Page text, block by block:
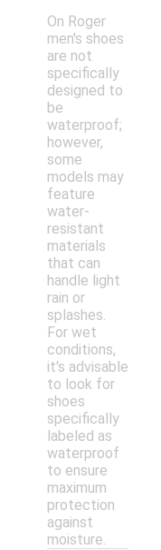
On Roger
men's shoes
are not
specifically
designed to
be
waterproof;
however,
some
models may
feature
water-
resistant
materials
that can
handle light
rain or
splashes.
For wet
conditions,
it's advisable
to look for
shoes
specifically
labeled as
waterproof
to ensure
maximum
protection
against
moisture.